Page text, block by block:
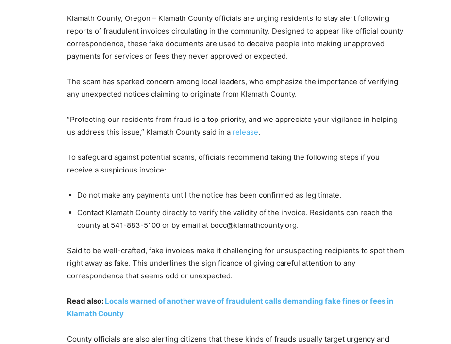
Klamath County, Oregon – Klamath County officials are urging residents to stay alert following
reports of fraudulent invoices circulating in the community. Designed to appear like official county
correspondence, these fake documents are used to deceive people into making unapproved
payments for services or fees they never approved or expected.
The scam has sparked concern among local leaders, who emphasize the importance of verifying
any unexpected notices claiming to originate from Klamath County.
“Protecting our residents from fraud is a top priority, and we appreciate your vigilance in helping
us address this issue,” Klamath County said in a release.
To safeguard against potential scams, officials recommend taking the following steps if you
receive a suspicious invoice:
Do not make any payments until the notice has been confirmed as legitimate.
Contact Klamath County directly to verify the validity of the invoice. Residents can reach the
county at 541-883-5100 or by email at bocc@klamathcounty.org.
Said to be well-crafted, fake invoices make it challenging for unsuspecting recipients to spot them
right away as fake. This underlines the significance of giving careful attention to any
correspondence that seems odd or unexpected.
Read also: Locals warned of another wave of fraudulent calls demanding fake fines or fees in
Klamath County
County officials are also alerting citizens that these kinds of frauds usually target urgency and